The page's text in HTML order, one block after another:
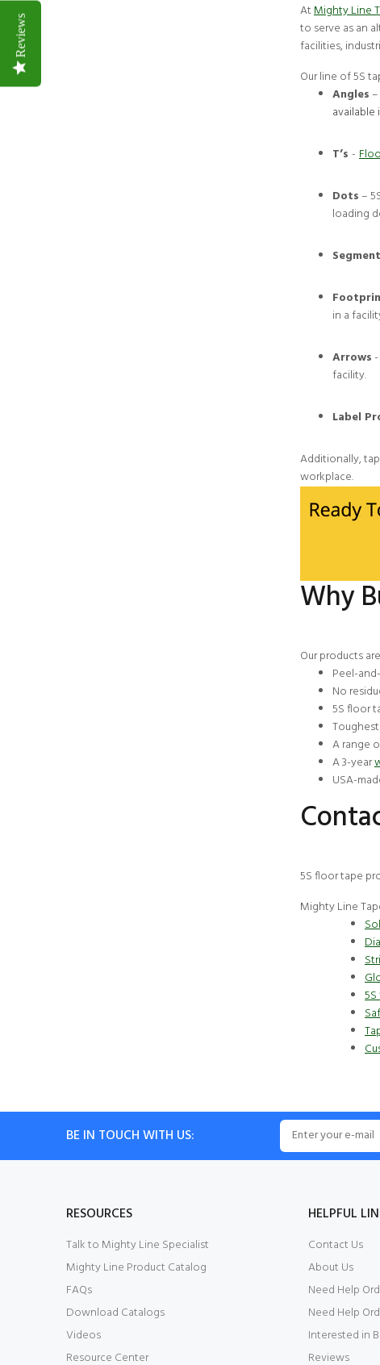
AtMighty Line
to serve as an
facilities,
Our line of 5S
Angles
T’s -
Dots –
loading
in a
Arrows
facility.
Label
Additionally,
workplace.
Why
Our products
Peel-
No
5S floor
A range
A 3-year
USA-
5S floor tape
Mighty Line
BE IN TOUCH WITH US:
RESOURCES
Talk to Mighty Line Specialist
Mighty Line Product Catalog
FAQs
Download Catalogs
Videos
Resource Center
HELPFUL
Contact Us
About Us
Need Help
Need Help
Interested in
Reviews
Reviews